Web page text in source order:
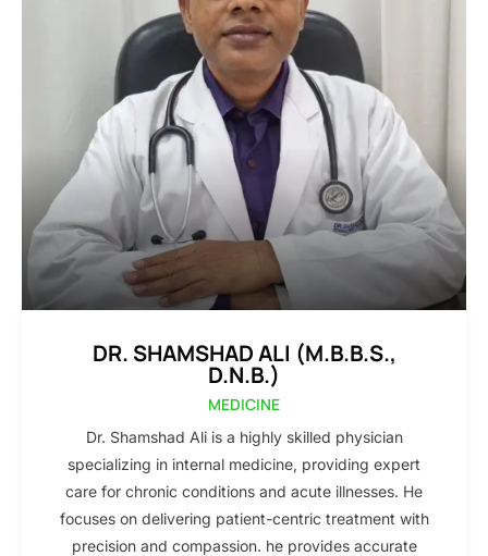
DR. SHAMSHAD ALI (M.B.B.S.,
D.N.B.)
MEDICINE
Dr. Shamshad Ali is a highly skilled physician
specializing in internal medicine, providing expert
care for chronic conditions and acute illnesses. He
focuses on delivering patient-centric treatment with
precision and compassion. he provides accurate